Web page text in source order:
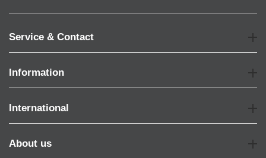
Service & Contact
Information
International
About us